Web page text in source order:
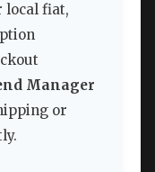
local fiat,
Manager
or